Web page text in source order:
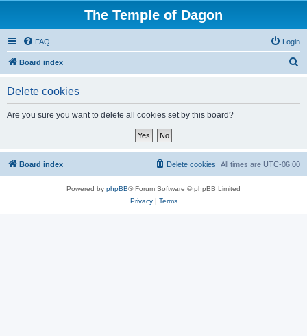
The Temple of Dagon
FAQ Login
Board index
Delete cookies
Are you sure you want to delete all cookies set by this board?
Board index All times are UTC-06:00
Delete cookies
Powered by phpBB® Forum Software © phpBB Limited
Privacy| Terms